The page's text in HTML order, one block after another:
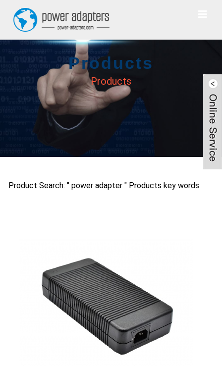
Products
Products
Product Search: " power adapter " Products key words